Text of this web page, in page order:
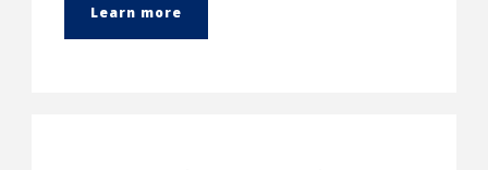
Learn more